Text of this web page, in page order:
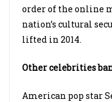
order of the online
nation’s cultural
lifted in 2014.
Other celebrities
American pop star